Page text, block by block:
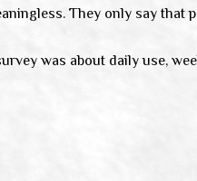
They only say that
was about daily use,